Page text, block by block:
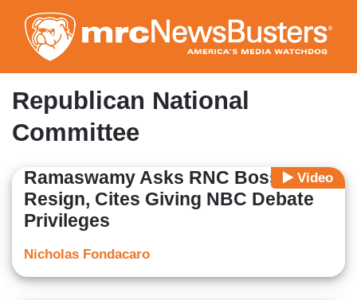
to
main
content
Republican National
Committee
Video
Ramaswamy Asks RNC Boss to
Resign, Cites Giving NBC Debate
Privileges
Nicholas Fondacaro